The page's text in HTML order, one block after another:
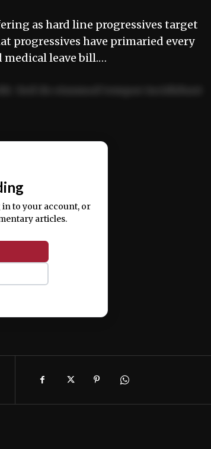
as hard line progressives target
progressives have primaried every
leave bill.…
laboris nisi ut aliquip ex ea
to your account, or
articles.